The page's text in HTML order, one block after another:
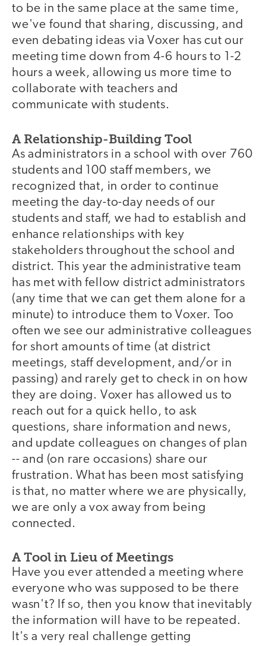
to be in the same place at the same time,
we've found that sharing, discussing, and
even debating ideas via Voxer has cut our
meeting time down from 4-6 hours to 1-2
hours a week, allowing us more time to
collaborate with teachers and
communicate with students.
A Relationship-Building Tool
As administrators in a school with over 760
students and 100 staff members, we
recognized that, in order to continue
meeting the day-to-day needs of our
students and staff, we had to establish and
enhance relationships with key
stakeholders throughout the school and
district. This year the administrative team
has met with fellow district administrators
(any time that we can get them alone for a
minute) to introduce them to Voxer. Too
often we see our administrative colleagues
for short amounts of time (at district
meetings, staff development, and/or in
passing) and rarely get to check in on how
they are doing. Voxer has allowed us to
reach out for a quick hello, to ask
questions, share information and news,
and update colleagues on changes of plan
-- and (on rare occasions) share our
frustration. What has been most satisfying
is that, no matter where we are physically,
we are only a vox away from being
connected.
A Tool in Lieu of Meetings
Have you ever attended a meeting where
everyone who was supposed to be there
wasn't? If so, then you know that inevitably
the information will have to be repeated.
It's a very real challenge getting